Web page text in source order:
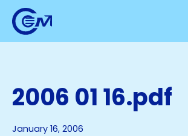
2006 01 16.pdf
January 16, 2006